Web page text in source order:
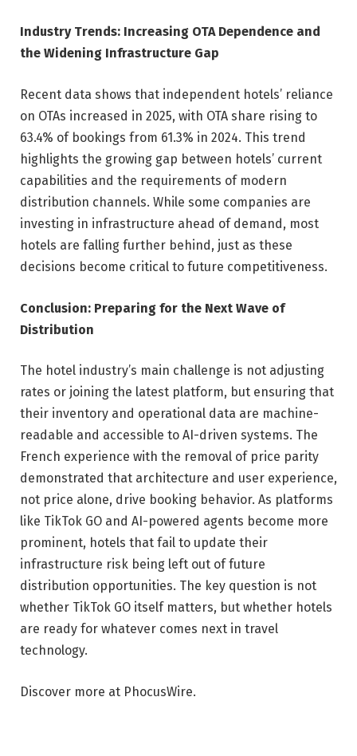
Industry Trends: Increasing OTA Dependence and
the Widening Infrastructure Gap
Recent data shows that independent hotels’ reliance
on OTAs increased in 2025, with OTA share rising to
63.4% of bookings from 61.3% in 2024. This trend
highlights the growing gap between hotels’ current
capabilities and the requirements of modern
distribution channels. While some companies are
investing in infrastructure ahead of demand, most
hotels are falling further behind, just as these
decisions become critical to future competitiveness.
Conclusion: Preparing for the Next Wave of
Distribution
The hotel industry’s main challenge is not adjusting
rates or joining the latest platform, but ensuring that
their inventory and operational data are machine-
readable and accessible to AI-driven systems. The
French experience with the removal of price parity
demonstrated that architecture and user experience,
not price alone, drive booking behavior. As platforms
like TikTok GO and AI-powered agents become more
prominent, hotels that fail to update their
infrastructure risk being left out of future
distribution opportunities. The key question is not
whether TikTok GO itself matters, but whether hotels
are ready for whatever comes next in travel
technology.
Discover more at PhocusWire.